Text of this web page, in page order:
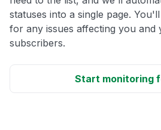
statuses into a single page.
for any issues affecting you and
subscribers.
Start monitoring